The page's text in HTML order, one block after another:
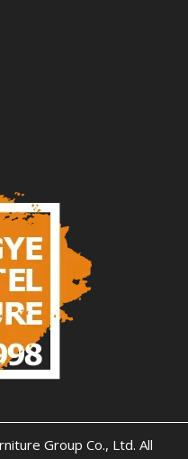
Group Co., Ltd. All